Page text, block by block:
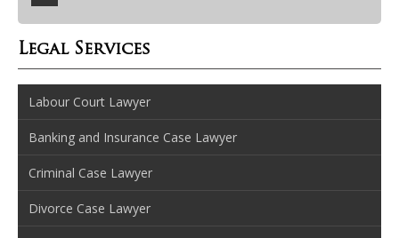
Legal Services
Labour Court Lawyer
Banking and Insurance Case Lawyer
Criminal Case Lawyer
Divorce Case Lawyer